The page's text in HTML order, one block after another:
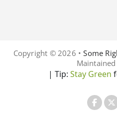
Copyright © 2026 •Some
| Tip: Stay Green